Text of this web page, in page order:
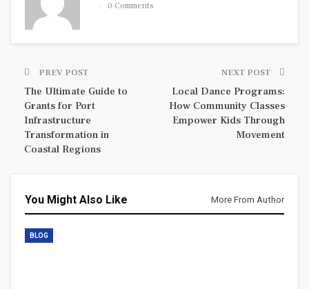
0 Comments
PREV POST
The Ultimate Guide to
Grants for Port
Infrastructure
Transformation in
Coastal Regions
NEXT POST
Local Dance Programs:
How Community Classes
Empower Kids Through
Movement
You Might Also Like More From Author
BLOG